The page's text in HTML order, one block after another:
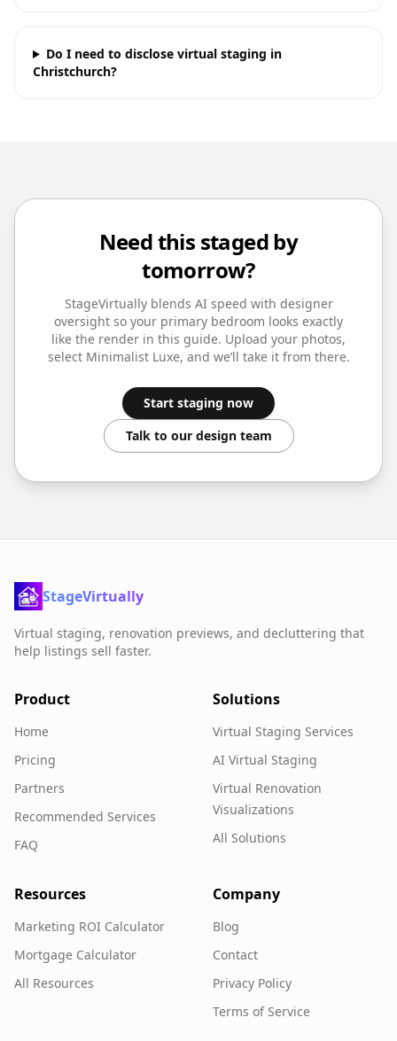
Do I need to disclose virtual staging in
Christchurch?
Need this staged by
tomorrow?
StageVirtually blends AI speed with designer
oversight so your primary bedroom looks exactly
like the render in this guide. Upload your photos,
select Minimalist Luxe, and we’ll take it from there.
Start staging now
Talk to our design team
StageVirtually
Virtual staging, renovation previews, and decluttering that
help listings sell faster.
Product
Home
Pricing
Partners
Recommended Services
FAQ
Solutions
Virtual Staging Services
AI Virtual Staging
Virtual Renovation
Visualizations
All Solutions
Resources
Marketing ROI Calculator
Mortgage Calculator
All Resources
Company
Blog
Contact
Privacy Policy
Terms of Service